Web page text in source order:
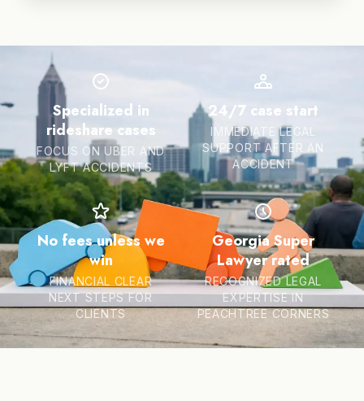
Specialized in
rideshare cases
FOCUS ON UBER AND
LYFT ACCIDENTS
24/7 case start
IMMEDIATE LEGAL
SUPPORT AFTER AN
ACCIDENT
No fees unless we
win
FINANCIAL CLEAR
NEXT STEPS FOR
CLIENTS
Georgia Super
Lawyer rated
RECOGNIZED LEGAL
EXPERTISE IN
PEACHTREE CORNERS